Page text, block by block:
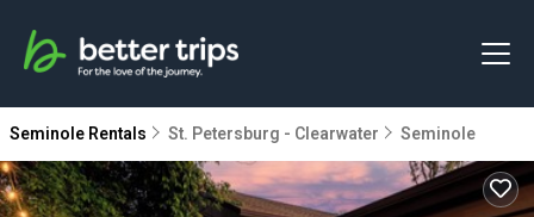
Seminole Rentals St. Petersburg - Clearwater Seminole